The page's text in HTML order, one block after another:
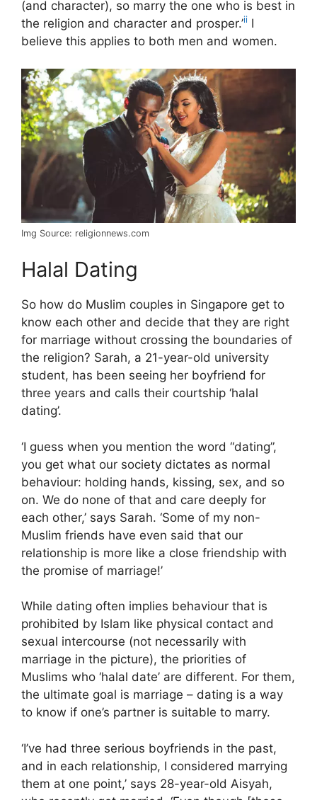
(and character), so marry the one who is best in
the religion and character and prosper.’ii I
believe this applies to both men and women.
Img Source: religionnews.com
Halal Dating
So how do Muslim couples in Singapore get to
know each other and decide that they are right
for marriage without crossing the boundaries of
the religion? Sarah, a 21-year-old university
student, has been seeing her boyfriend for
three years and calls their courtship ‘halal
dating’.
‘I guess when you mention the word “dating”,
you get what our society dictates as normal
behaviour: holding hands, kissing, sex, and so
on. We do none of that and care deeply for
each other,’ says Sarah. ‘Some of my non-
Muslim friends have even said that our
relationship is more like a close friendship with
the promise of marriage!’
While dating often implies behaviour that is
prohibited by Islam like physical contact and
sexual intercourse (not necessarily with
marriage in the picture), the priorities of
Muslims who ‘halal date’ are different. For them,
the ultimate goal is marriage – dating is a way
to know if one’s partner is suitable to marry.
‘I’ve had three serious boyfriends in the past,
and in each relationship, I considered marrying
them at one point,’ says 28-year-old Aisyah,